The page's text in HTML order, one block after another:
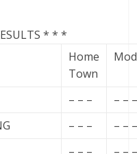
* * *
Home
Town
– – –
– –
– – –
– –